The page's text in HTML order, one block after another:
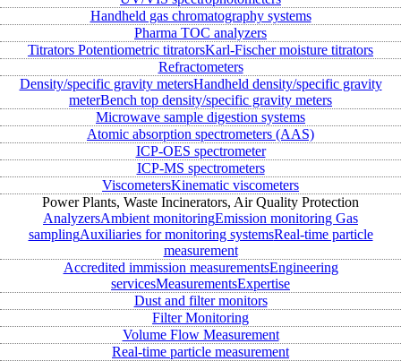
Handheld gas chromatography systems
Pharma TOC analyzers
Titrators Potentiometric titratorsKarl-Fischer moisture titrators
Refractometers
Density/specific gravity metersHandheld density/specific gravity
meterBench top density/specific gravity meters
Microwave sample digestion systems
Atomic absorption spectrometers (AAS)
ICP-OES spectrometer
ICP-MS spectrometers
ViscometersKinematic viscometers
Power Plants, Waste Incinerators, Air Quality Protection
AnalyzersAmbient monitoringEmission monitoring Gas
samplingAuxiliaries for monitoring systemsReal-time particle
measurement
Accredited immission measurementsEngineering
servicesMeasurementsExpertise
Dust and filter monitors
Filter Monitoring
Volume Flow Measurement
Real-time particle measurement